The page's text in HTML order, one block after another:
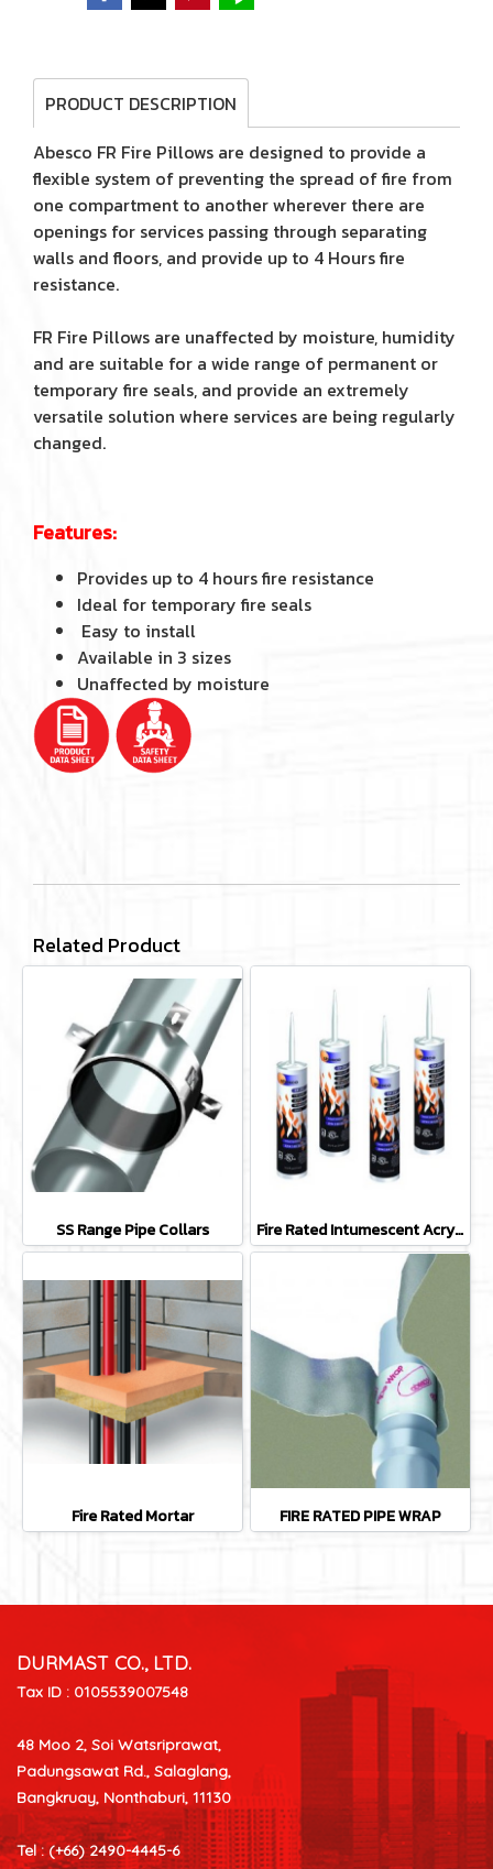
PRODUCT DESCRIPTION
Abesco FR Fire Pillows are designed to provide a
flexible system of preventing the spread of fire from
one compartment to another wherever there are
openings for services passing through separating
walls and floors, and provide up to 4 Hours fire
resistance.
FR Fire Pillows are unaffected by moisture, humidity
and are suitable for a wide range of permanent or
temporary fire seals, and provide an extremely
versatile solution where services are being regularly
changed.
Features:
Provides up to 4 hours fire resistance
Ideal for temporary fire seals
Easy to install
Available in 3 sizes
Unaffected by moisture
Related Product
SS Range Pipe Collars Fire Rated Intumescent Acrylic Mastic
Fire Rated Mortar FIRE RATED PIPE WRAP
DURMAST CO., LTD.
Tax ID : 0105539007548
48 Moo 2, Soi Watsriprawat,
Padungsawat Rd., Salaglang,
Bangkruay, Nonthaburi, 11130
Tel : (+66) 2490-4445-6